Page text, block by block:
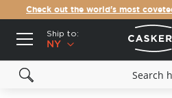
Check out the world's most
Ship to:
NY